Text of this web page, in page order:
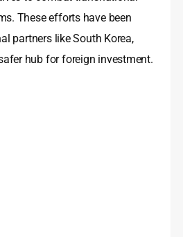
These efforts have been
partners like South Korea,
hub for foreign investment.